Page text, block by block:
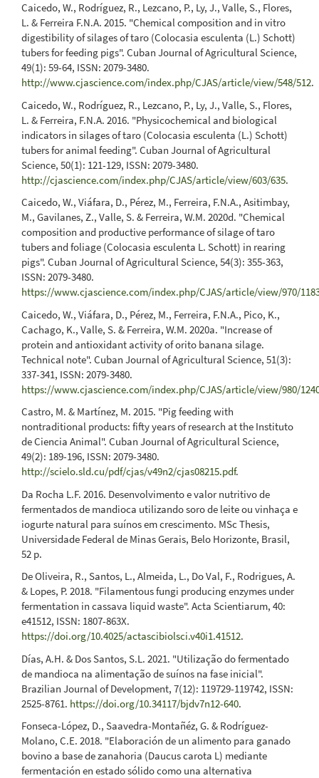
Caicedo, W., Rodríguez, R., Lezcano, P., Ly, J., Valle, S., Flores,
L. & Ferreira F.N.A. 2015. "Chemical composition and in vitro
digestibility of silages of taro (Colocasia esculenta (L.) Schott)
tubers for feeding pigs". Cuban Journal of Agricultural Science,
49(1): 59-64, ISSN: 2079-3480.
http://www.cjascience.com/index.php/CJAS/article/view/548/512.
Caicedo, W., Rodríguez, R., Lezcano, P., Ly, J., Valle, S., Flores,
L. & Ferreira, F.N.A. 2016. "Physicochemical and biological
indicators in silages of taro (Colocasia esculenta (L.) Schott)
tubers for animal feeding". Cuban Journal of Agricultural
Science, 50(1): 121-129, ISSN: 2079-3480.
http://cjascience.com/index.php/CJAS/article/view/603/635.
Caicedo, W., Viáfara, D., Pérez, M., Ferreira, F.N.A., Asitimbay,
M., Gavilanes, Z., Valle, S. & Ferreira, W.M. 2020d. "Chemical
composition and productive performance of silage of taro
tubers and foliage (Colocasia esculenta L. Schott) in rearing
pigs". Cuban Journal of Agricultural Science, 54(3): 355-363,
ISSN: 2079-3480.
https://www.cjascience.com/index.php/CJAS/article/view/970/
Caicedo, W., Viáfara, D., Pérez, M., Ferreira, F.N.A., Pico, K.,
Cachago, K., Valle, S. & Ferreira, W.M. 2020a. "Increase of
protein and antioxidant activity of orito banana silage.
Technical note". Cuban Journal of Agricultural Science, 51(3):
337-341, ISSN: 2079-3480.
https://www.cjascience.com/index.php/CJAS/article/view/980/
Castro, M. & Martínez, M. 2015. "Pig feeding with
nontraditional products: fifty years of research at the Instituto
de Ciencia Animal". Cuban Journal of Agricultural Science,
49(2): 189-196, ISSN: 2079-3480.
http://scielo.sld.cu/pdf/cjas/v49n2/cjas08215.pdf.
Da Rocha L.F. 2016. Desenvolvimento e valor nutritivo de
fermentados de mandioca utilizando soro de leite ou vinhaça e
iogurte natural para suínos em crescimento. MSc Thesis,
Universidade Federal de Minas Gerais, Belo Horizonte, Brasil,
52 p.
De Oliveira, R., Santos, L., Almeida, L., Do Val, F., Rodrigues, A.
& Lopes, P. 2018. "Filamentous fungi producing enzymes under
fermentation in cassava liquid waste". Acta Scientiarum, 40:
e41512, ISSN: 1807-863X.
https://doi.org/10.4025/actascibiolsci.v40i1.41512.
Días, A.H. & Dos Santos, S.L. 2021. "Utilização do fermentado
de mandioca na alimentação de suínos na fase inicial".
Brazilian Journal of Development, 7(12): 119729-119742, ISSN:
2525-8761. https://doi.org/10.34117/bjdv7n12-640.
Fonseca-López, D., Saavedra-Montañéz, G. & Rodríguez-
Molano, C.E. 2018. "Elaboración de un alimento para ganado
bovino a base de zanahoria (Daucus carota L) mediante
fermentación en estado sólido como una alternativa